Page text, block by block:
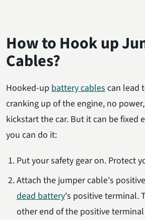
How to Hook up
Cables?
Hooked-up battery cables can lead
cranking up of the engine, no
kickstart the car. But it can be fixed
you can do it:
Put your safety gear on. Protect
Attach the jumper cable's
dead battery's positive terminal.
other end of the positive